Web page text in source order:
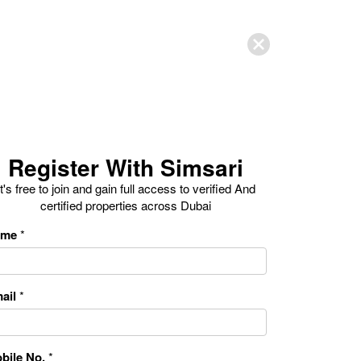
Register With Simsari
free to join and gain full access to verified And
certified properties across Dubai
*
*
No.*